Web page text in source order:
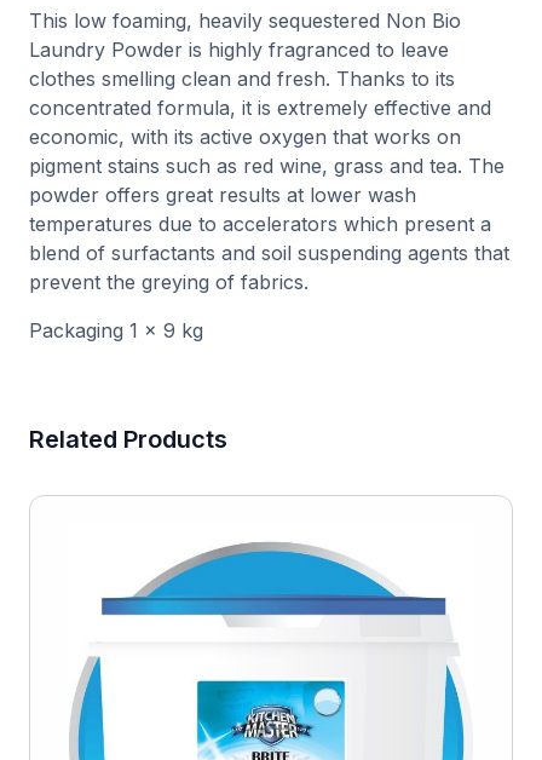
This low foaming, heavily sequestered Non Bio
Laundry Powder is highly fragranced to leave
clothes smelling clean and fresh. Thanks to its
concentrated formula, it is extremely effective and
economic, with its active oxygen that works on
pigment stains such as red wine, grass and tea. The
powder offers great results at lower wash
temperatures due to accelerators which present a
blend of surfactants and soil suspending agents that
prevent the greying of fabrics.
Packaging 1 x 9 kg
Related Products